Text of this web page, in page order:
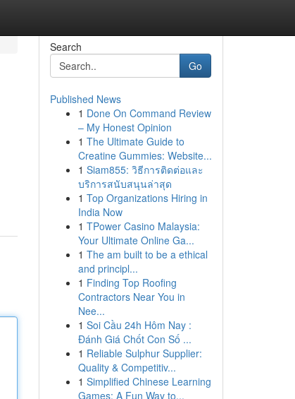
Search
Go
Published News
1 Done On Command Review
– My Honest Opinion
1 The Ultimate Guide to
Creatine Gummies: Website...
1 Siam855: วิธีการติดต่อและ
บริการสนับสนุนล่าสุด
1 Top Organizations Hiring in
India Now
1 TPower Casino Malaysia:
Your Ultimate Online Ga...
1 The am built to be a ethical
and principl...
1 Finding Top Roofing
Contractors Near You in
Nee...
1 Soi Cầu 24h Hôm Nay :
Đánh Giá Chốt Con Số ...
1 Reliable Sulphur Supplier:
Quality & Competitiv...
1 Simplified Chinese Learning
Games: A Fun Way to...